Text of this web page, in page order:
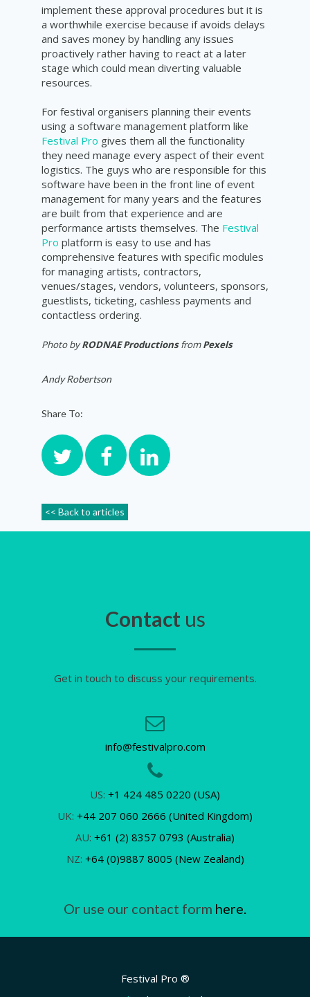
implement these approval procedures but it is
a worthwhile exercise because if avoids delays
and saves money by handling any issues
proactively rather having to react at a later
stage which could mean diverting valuable
resources.
For festival organisers planning their events
using a software management platform like
Festival Pro gives them all the functionality
they need manage every aspect of their event
logistics. The guys who are responsible for this
software have been in the front line of event
management for many years and the features
are built from that experience and are
performance artists themselves. The Festival
Pro platform is easy to use and has
comprehensive features with specific modules
for managing artists, contractors,
venues/stages, vendors, volunteers, sponsors,
guestlists, ticketing, cashless payments and
contactless ordering.
Photo byRODNAE ProductionsfromPexels
Andy Robertson
Share To:
<< Back to articles
Contact us
Get in touch to discuss your requirements.
info@festivalpro.com
US: +1 424 485 0220 (USA)
UK: +44 207 060 2666 (United Kingdom)
AU: +61 (2) 8357 0793 (Australia)
NZ: +64 (0)9887 8005 (New Zealand)
Or use our contact form here.
Festival Pro ®